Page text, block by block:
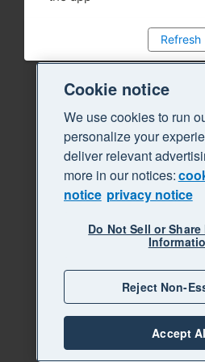
Refresh
Cookie notice
We use cookies to run
personalize your
deliver relevant
more in our notices:
notice privacy notice
Do Not Sell or
Reject Non-
Accept